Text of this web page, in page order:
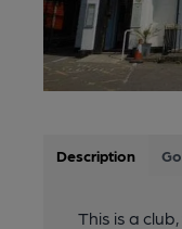
Description
This is a